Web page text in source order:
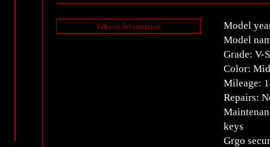
Vehicle Information
Model
Model
Grade: V-
Color:
Mileage:
Repairs:
keys
Grgo